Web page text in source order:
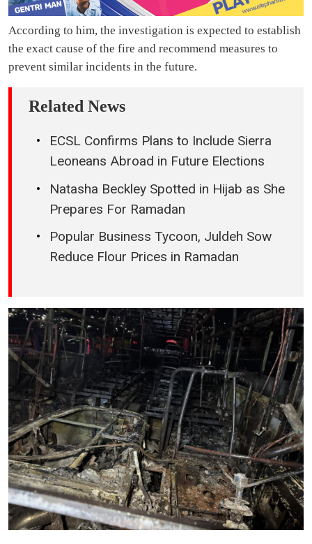
According to him, the investigation is expected to establish
the exact cause of the fire and recommend measures to
prevent similar incidents in the future.
Related News
ECSL Confirms Plans to Include Sierra
Leoneans Abroad in Future Elections
Natasha Beckley Spotted in Hijab as She
Prepares For Ramadan
Popular Business Tycoon, Juldeh Sow
Reduce Flour Prices in Ramadan